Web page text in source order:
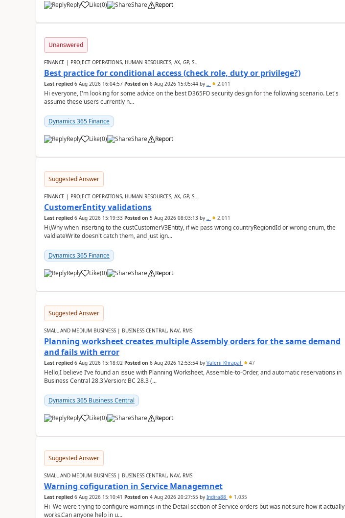
Reply Like(0) Share Report
Unanswered
FINANCE | PROJECT OPERATIONS, HUMAN RESOURCES, AX, GP, SL
Best practice for conditional access (check role, duty or privilege?)
Last replied 6 Aug 2026 16:04:57 Posted on 6 Aug 2026 15:05:44by .. 2,011
Hi everyone, I'm looking for some advice on the best D365FO security design for the following scenario. Let's
assume these users currently h...
Dynamics 365 Finance
Reply Like(0) Share Report
Suggested Answer
FINANCE | PROJECT OPERATIONS, HUMAN RESOURCES, AX, GP, SL
CustomerEntity validations
Last replied 6 Aug 2026 15:19:33 Posted on 5 Aug 2026 08:03:13by .. 2,011
Hi,Why when inserting to the custCustomerV3Entity, if we pass wrong countryRegiondId or wrong enum, the
valdiateWrite doesn't catch them, and just ign...
Dynamics 365 Finance
Reply Like(0) Share Report
Suggested Answer
SMALL AND MEDIUM BUSINESS | BUSINESS CENTRAL, NAV, RMS
Planning worksheet creates multiple Assembly orders for the same demand
and fails with error
Last replied 6 Aug 2026 15:18:02 Posted on 6 Aug 2026 12:53:54by Valerii Khrapal 47
Hello,I believe I’ve found an issue with Planning Worksheet, Assemble-to-Order, and automatic reservations in
Business Central 28.3.Version: BC 28.3 (...
Dynamics 365 Business Central
Reply Like(0) Share Report
Suggested Answer
SMALL AND MEDIUM BUSINESS | BUSINESS CENTRAL, NAV, RMS
Warning cofiguration in Service Managemnet
Last replied 6 Aug 2026 15:10:41 Posted on 4 Aug 2026 20:27:55 by Indira88 1,035
Hi We were trying to configure warnings in the Detail section of Service orders but was not sure how it actually
works.Can anyone help in u...